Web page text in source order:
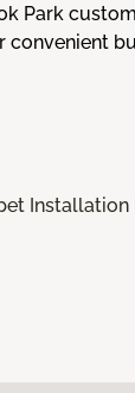
Park
Installation